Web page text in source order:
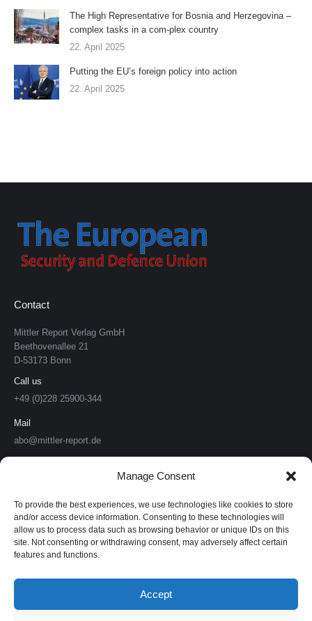
Manage Consent
To provide the best experiences, we use technologies like cookies to store
and/or access device information. Consenting to these technologies will
allow us to process data such as browsing behavior or unique IDs on this
site. Not consenting or withdrawing consent, may adversely affect certain
features and functions.
Accept
The High Representative for Bosnia and Herzegovina –
complex tasks in a com-plex country
22. April 2025
Putting the EU’s foreign policy into action
22. April 2025
Contact
Mittler Report Verlag GmbH
Beethovenallee 21
D-53173 Bonn
Call us
+49 (0)228 25900-344
Mail
abo@mittler-report.de
Soldat & Technik
Europäische Sicherheit & Technik
European Security & Defence